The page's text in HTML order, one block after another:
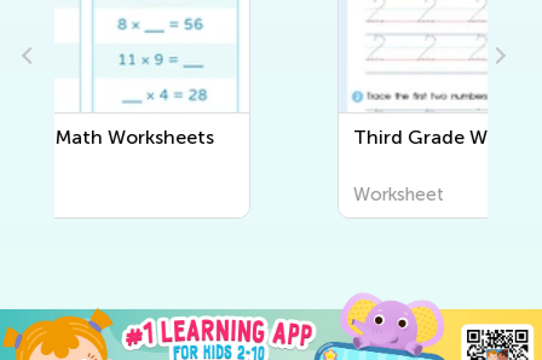
Third Grade Writing Worksheets